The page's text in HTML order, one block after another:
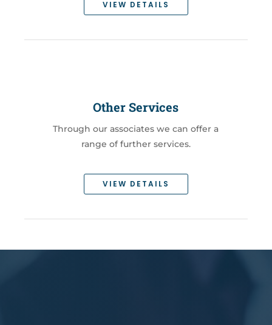
VIEW DETAILS
Other Services
Through our associates we can offer a
range of further services.
VIEW DETAILS